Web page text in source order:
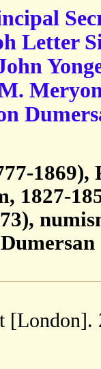
Letter
1827-